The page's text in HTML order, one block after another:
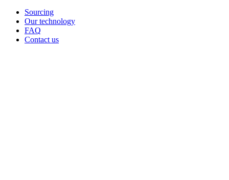
Sourcing
Our technology
FAQ
Contact us